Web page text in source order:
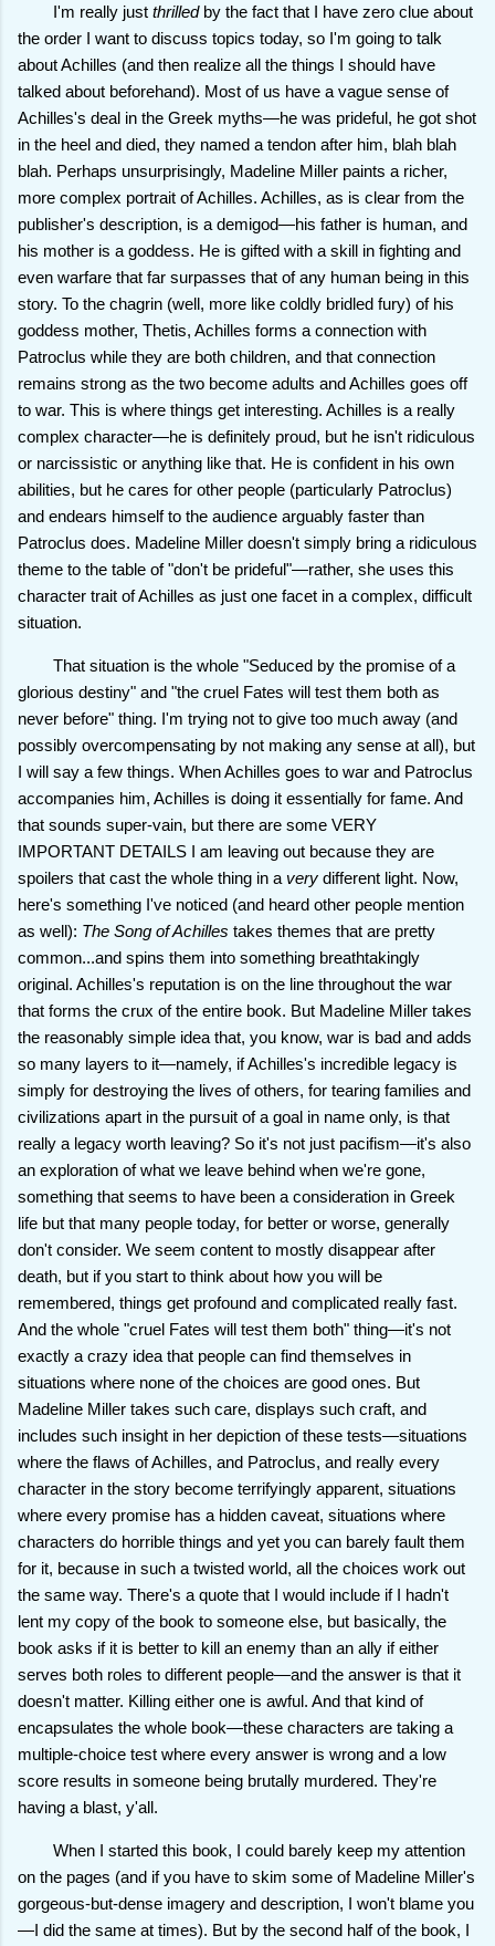
I'm really just thrilledby the fact that I have zero clue about
the order I want to discuss topics today, so I'm going to talk
about Achilles (and then realize all the things I should have
talked about beforehand). Most of us have a vague sense of
Achilles's deal in the Greek myths—he was prideful, he got shot
in the heel and died, they named a tendon after him, blah blah
blah. Perhaps unsurprisingly, Madeline Miller paints a richer,
more complex portrait of Achilles. Achilles, as is clear from the
publisher's description, is a demigod—his father is human, and
his mother is a goddess. He is gifted with a skill in fighting and
even warfare that far surpasses that of any human being in this
story. To the chagrin (well, more like coldly bridled fury) of his
goddess mother, Thetis, Achilles forms a connection with
Patroclus while they are both children, and that connection
remains strong as the two become adults and Achilles goes off
to war. This is where things get interesting. Achilles is a really
complex character—he is definitely proud, but he isn't ridiculous
or narcissistic or anything like that. He is confident in his own
abilities, but he cares for other people (particularly Patroclus)
and endears himself to the audience arguably faster than
Patroclus does. Madeline Miller doesn't simply bring a ridiculous
theme to the table of "don't be prideful"—rather, she uses this
character trait of Achilles as just one facet in a complex, difficult
situation.
That situation is the whole "Seduced by the promise of a
glorious destiny" and "the cruel Fates will test them both as
never before" thing. I'm trying not to give too much away (and
possibly overcompensating by not making any sense at all), but
I will say a few things. When Achilles goes to war and Patroclus
accompanies him, Achilles is doing it essentially for fame. And
that sounds super-vain, but there are some VERY
IMPORTANT DETAILS I am leaving out because they are
spoilers that cast the whole thing in a very different light. Now,
here's something I've noticed (and heard other people mention
as well): The Song of Achilles takes themes that are pretty
common...and spins them into something breathtakingly
original. Achilles's reputation is on the line throughout the war
that forms the crux of the entire book. But Madeline Miller takes
the reasonably simple idea that, you know, war is bad and adds
so many layers to it—namely, if Achilles's incredible legacy is
simply for destroying the lives of others, for tearing families and
civilizations apart in the pursuit of a goal in name only, is that
really a legacy worth leaving? So it's not just pacifism—it's also
an exploration of what we leave behind when we're gone,
something that seems to have been a consideration in Greek
life but that many people today, for better or worse, generally
don't consider. We seem content to mostly disappear after
death, but if you start to think about how you will be
remembered, things get profound and complicated really fast.
And the whole "cruel Fates will test them both" thing—it's not
exactly a crazy idea that people can find themselves in
situations where none of the choices are good ones. But
Madeline Miller takes such care, displays such craft, and
includes such insight in her depiction of these tests—situations
where the flaws of Achilles, and Patroclus, and really every
character in the story become terrifyingly apparent, situations
where every promise has a hidden caveat, situations where
characters do horrible things and yet you can barely fault them
for it, because in such a twisted world, all the choices work out
the same way. There's a quote that I would include if I hadn't
lent my copy of the book to someone else, but basically, the
book asks if it is better to kill an enemy than an ally if either
serves both roles to different people—and the answer is that it
doesn't matter. Killing either one is awful. And that kind of
encapsulates the whole book—these characters are taking a
multiple-choice test where every answer is wrong and a low
score results in someone being brutally murdered. They're
having a blast, y'all.
When I started this book, I could barely keep my attention
on the pages (and if you have to skim some of Madeline Miller's
gorgeous-but-dense imagery and description, I won't blame you
—I did the same at times). But by the second half of the book, I